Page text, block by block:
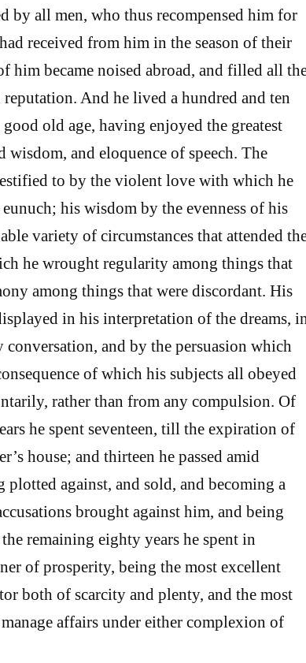
by all men, who thus recompensed him for
received from him in the season of their
him became noised abroad, and filled all
And he lived a hundred and ten
old age, having enjoyed the greatest
wisdom, and eloquence of speech. The
to by the violent love with which he
his wisdom by the evenness of his
variety of circumstances that attended
he wrought regularity among things that
among things that were discordant. His
in his interpretation of the dreams, in
and by the persuasion which
of which his subjects all obeyed
rather than from any compulsion. Of
he spent seventeen, till the expiration of
house; and thirteen he passed amid
plotted against, and sold, and becoming a
brought against him, and being
remaining eighty years he spent in
of prosperity, being the most excellent
both of scarcity and plenty, and the most
affairs under either complexion of